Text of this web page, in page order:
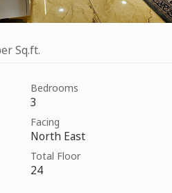
Sq.ft.
Bedrooms
3
Facing
North East
Total Floor
24